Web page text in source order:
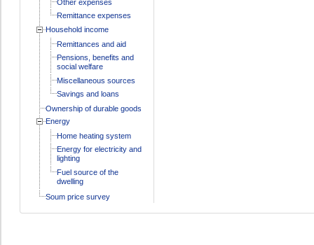
Other expenses
Remittance expenses
Household income
Remittances and aid
Pensions, benefits and
social welfare
Miscellaneous sources
Savings and loans
Ownership of durable goods
Energy
Home heating system
Energy for electricity and
lighting
Fuel source of the
dwelling
Soum price survey